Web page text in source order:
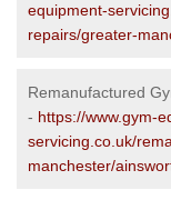
equipment-
repairs/greater-
Remanufactured
- https://www.gym-
servicing.co.uk/
manchester/